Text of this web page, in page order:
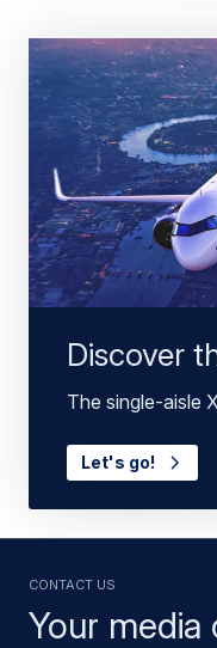
Discover
The single-aisle
Let's go!
Your media
Contact us